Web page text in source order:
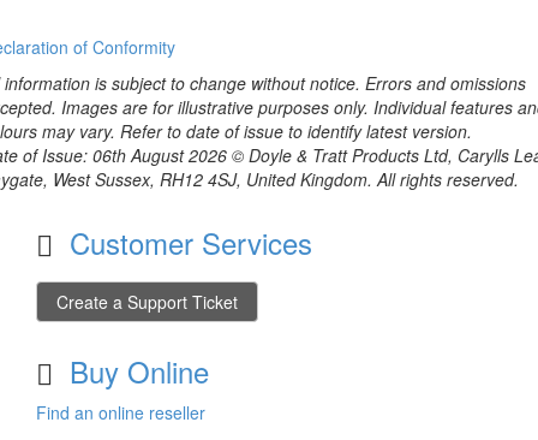
of Conformity
information is subject to change without notice. Errors and omissions
Images are for illustrative purposes only. Individual features
may vary. Refer to date of issue to identify latest version.
of Issue: 06th August 2026 © Doyle & Tratt Products Ltd, Carylls
West Sussex, RH12 4SJ, United Kingdom. All rights reserved.
Customer Services
Create a Support Ticket
Buy Online
Find an online reseller